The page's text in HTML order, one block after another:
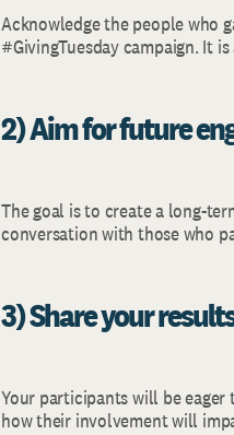
Acknowledge the people who
#GivingTuesday campaign. It
2) Aim for future
The goal is to create a long-
conversation with those who
3) Share your
Your participants will be
how their involvement will